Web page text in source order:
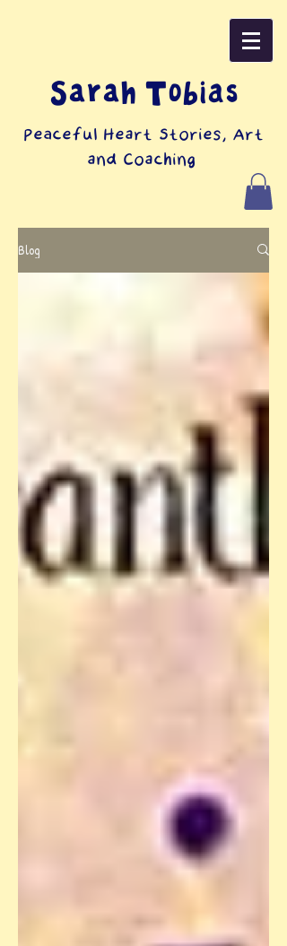
Sarah Tobias
Peaceful Heart Stories, Art
and Coaching
Blog